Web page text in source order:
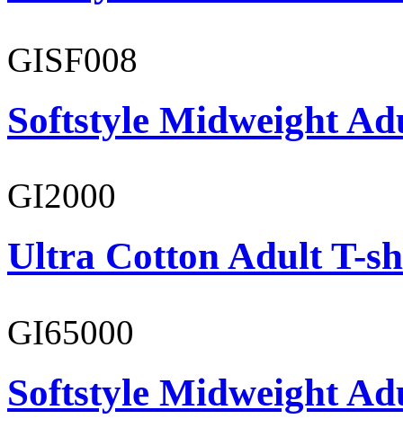
GISF008
Softstyle Midweight
GI2000
Ultra Cotton Adult T-
GI65000
Softstyle Midweight